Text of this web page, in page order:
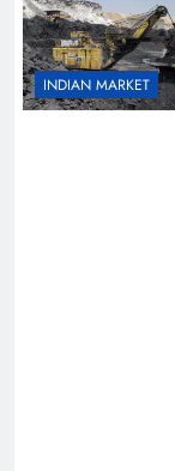
INDIAN MARKET